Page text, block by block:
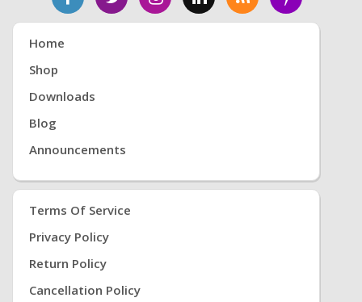
Home
Shop
Downloads
Blog
Announcements
Terms Of Service
Privacy Policy
Return Policy
Cancellation Policy